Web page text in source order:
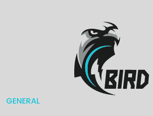
GENERAL